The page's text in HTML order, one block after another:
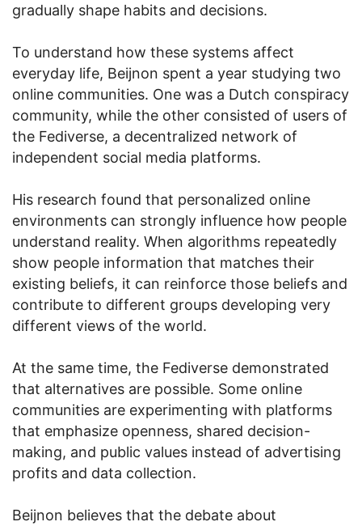
gradually shape habits and decisions.
To understand how these systems affect
everyday life, Beijnon spent a year studying two
online communities. One was a Dutch conspiracy
community, while the other consisted of users of
the Fediverse, a decentralized network of
independent social media platforms.
His research found that personalized online
environments can strongly influence how people
understand reality. When algorithms repeatedly
show people information that matches their
existing beliefs, it can reinforce those beliefs and
contribute to different groups developing very
different views of the world.
At the same time, the Fediverse demonstrated
that alternatives are possible. Some online
communities are experimenting with platforms
that emphasize openness, shared decision-
making, and public values instead of advertising
profits and data collection.
Beijnon believes that the debate about